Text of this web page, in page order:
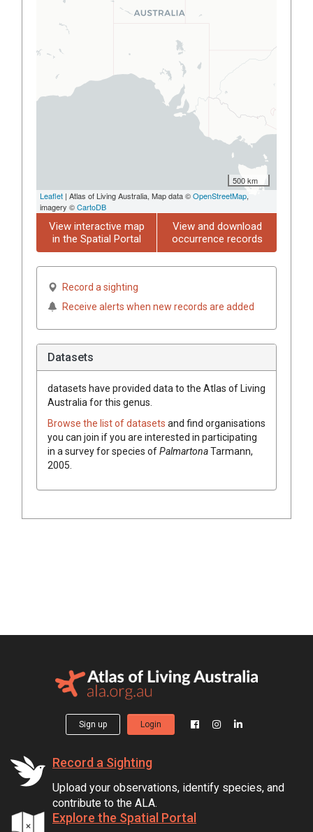
500 km
Leaflet | Atlas of Living Australia, Map data ©OpenStreetMap,
imagery ©CartoDB
View interactive map
in the Spatial Portal
View and download
occurrence records
Record a sighting
Receive alerts when new records are added
Datasets
datasets have provided data to the Atlas of Living
Australia for this genus.
Browse the list of datasets and find organisations
you can join if you are interested in participating
in a survey for species ofPalmartonaTarmann,
2005
Sign up Login
Record a Sighting
Upload your observations, identify species, and
contribute to the ALA.
Explore the Spatial Portal